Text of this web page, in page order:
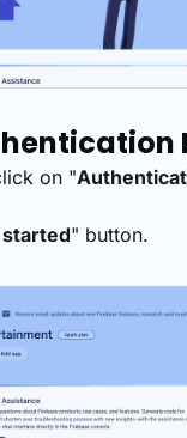
on "
" button.